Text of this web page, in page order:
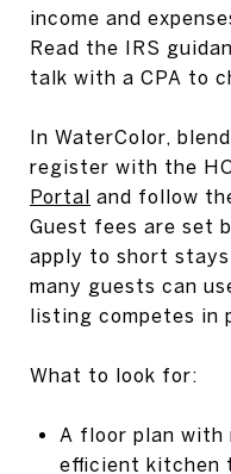
income and
Read the IRS
talk with a CPA to
In WaterColor,
register with the
Portal and follow
Guest fees are set
apply to short
many guests can
listing competes in
What to look for:
A floor plan with
efficient kitchen